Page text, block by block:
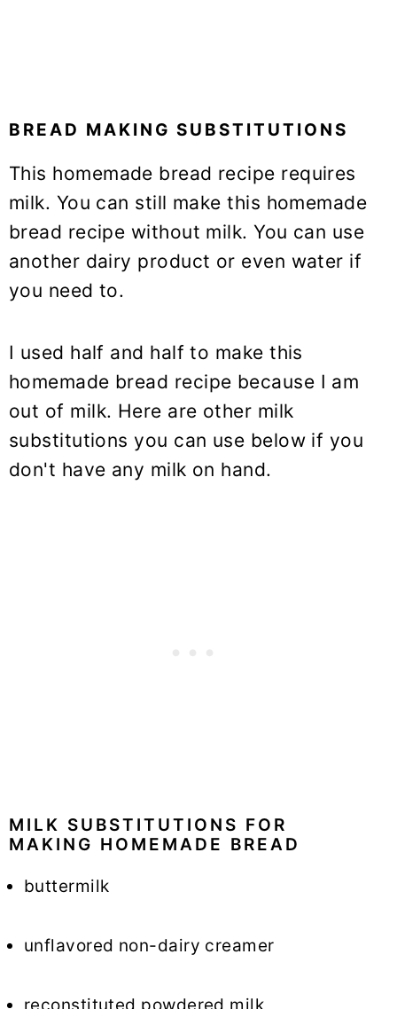
BREAD MAKING SUBSTITUTIONS
This homemade bread recipe requires
milk. You can still make this homemade
bread recipe without milk. You can use
another dairy product or even water if
you need to.
I used half and half to make this
homemade bread recipe because I am
out of milk. Here are other milk
substitutions you can use below if you
don't have any milk on hand.
MILK SUBSTITUTIONS FOR
MAKING HOMEMADE BREAD
buttermilk
unflavored non-dairy creamer